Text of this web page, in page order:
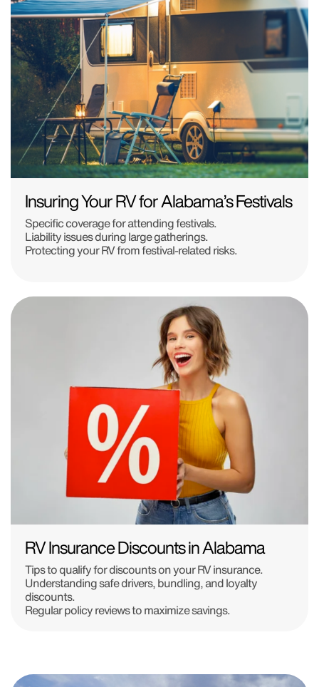
Insuring Your RV for Alabama’s Festivals
Specific coverage for attending festivals.
Liability issues during large gatherings.
Protecting your RV from festival-related risks.
RV Insurance Discounts in Alabama
Tips to qualify for discounts on your RV insurance.
Understanding safe drivers, bundling, and loyalty
discounts.
Regular policy reviews to maximize savings.